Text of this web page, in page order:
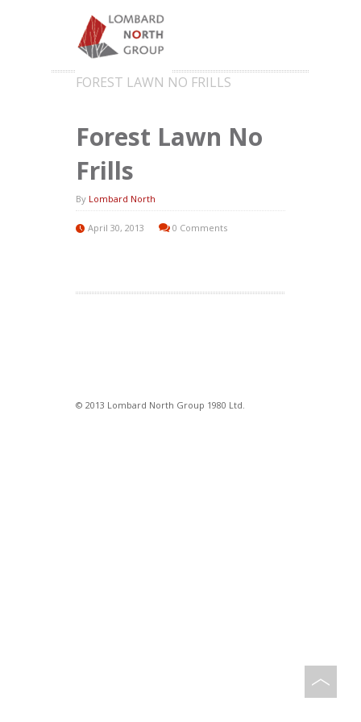
FOREST LAWN NO FRILLS
Forest Lawn No
Frills
By Lombard North
April 30, 2013 0 Comments
© 2013 Lombard North Group 1980 Ltd.